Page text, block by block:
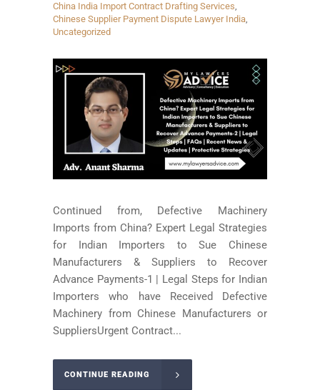
China India Import Contract Drafting Services,
Chinese Supplier Payment Dispute Lawyer India,
Uncategorized
Continued from, Defective Machinery
Imports from China? Expert Legal Strategies
for Indian Importers to Sue Chinese
Manufacturers & Suppliers to Recover
Advance Payments-1 | Legal Steps for Indian
Importers who have Received Defective
Machinery from Chinese Manufacturers or
SuppliersUrgent Contract...
CONTINUE READING